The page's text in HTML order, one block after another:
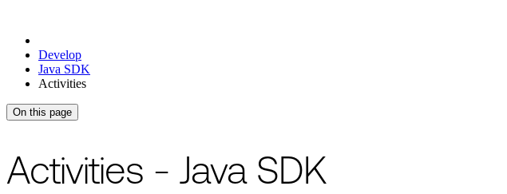
Develop
Java SDK
Activities
On this page
For the complete documentation index, see /llms.txt. This page is also available as raw Markdown at
Activities - Java SDK